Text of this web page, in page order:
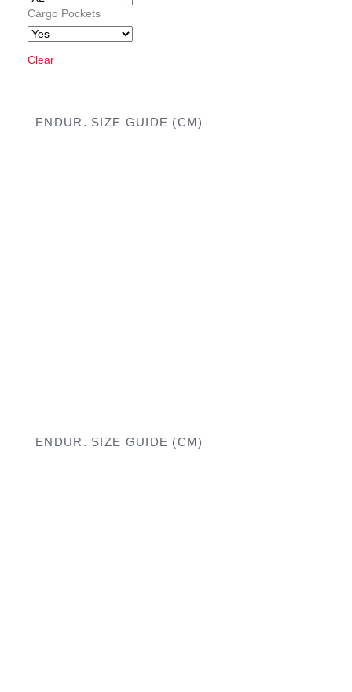
Cargo Pockets
Clear
ENDUR. SIZE GUIDE (CM)
ENDUR. SIZE GUIDE (CM)